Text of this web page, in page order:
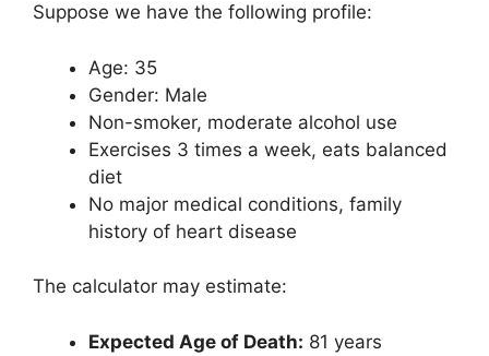
Suppose we have the following profile:
Age: 35
Gender: Male
Non-smoker, moderate alcohol use
Exercises 3 times a week, eats balanced
diet
No major medical conditions, family
history of heart disease
The calculator may estimate:
Expected Age of Death: 81 years